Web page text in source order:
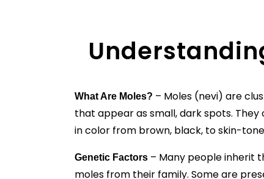
What Are Moles? – Moles (nevi) are
that appear as small, dark spots.
in color from brown, black, to skin-
Genetic Factors – Many people inherit
moles from their family. Some are